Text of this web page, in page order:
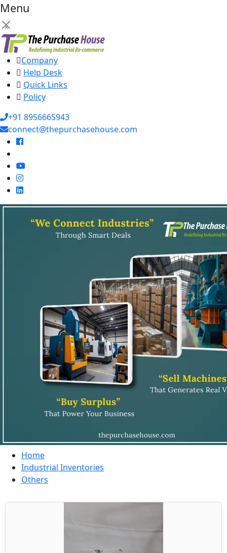
Menu
×
Company
Help Desk
Quick Links
Policy
+91 8956665943
connect@thepurchasehouse.com
Home
Industrial Inventories
Others